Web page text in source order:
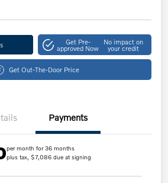
Get Pre-
approved Now
No impact on
your credit
Get Out-The-Door Price
Payments
per month for 36 months
plus tax, $7,086 due at signing